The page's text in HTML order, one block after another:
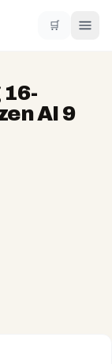
🛒
16-
AI 9